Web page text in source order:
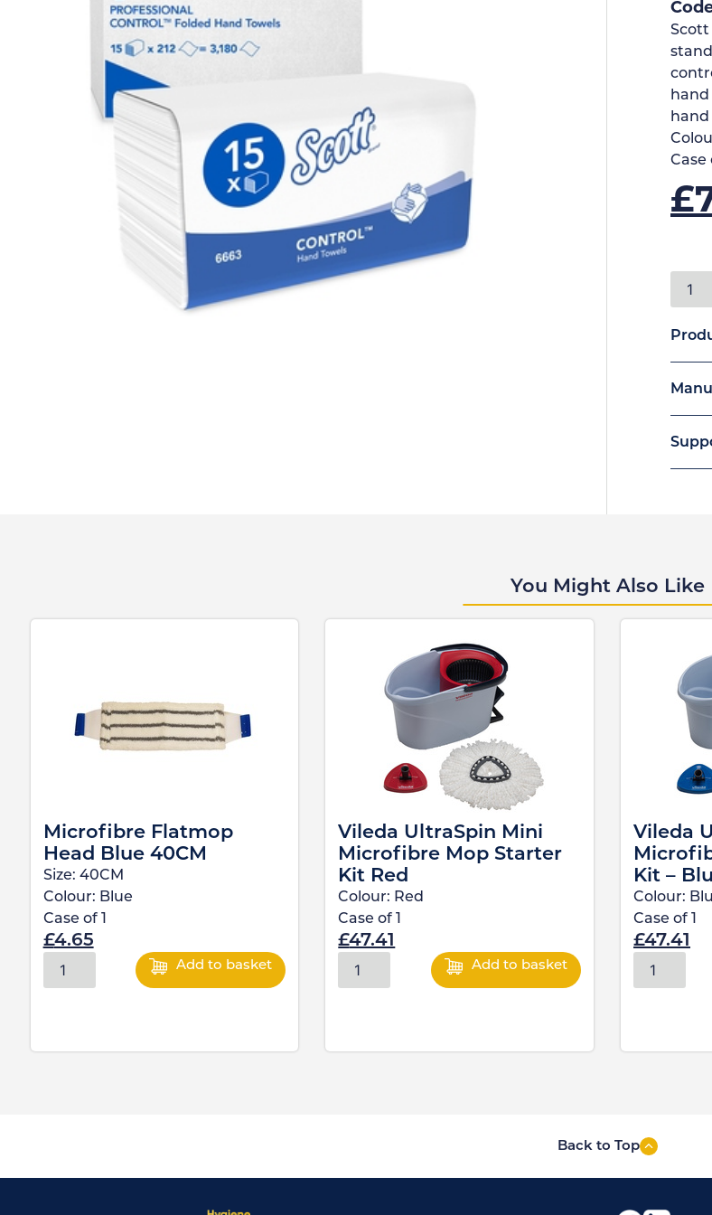
Case
£
You Might Also Like
Microfibre Flatmop
Head Blue 40CM
Size: 40CM
Colour: Blue
Case of 1
£4.65
Add to basket
Vileda UltraSpin Mini
Microfibre Mop Starter
Kit Red
Colour: Red
Case of 1
£47.41
Add to basket
Vileda
Kit –
Colour:
Case of 1
£47.41
Back to Top